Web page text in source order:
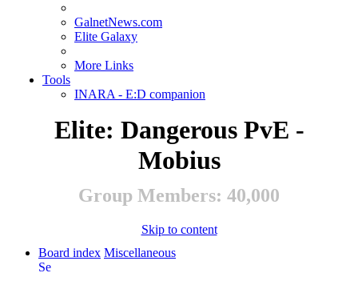
GalnetNews.com
Elite Galaxy
More Links
Tools
INARA - E:D companion
Elite: Dangerous PvE -
Mobius
Group Members: 40,000
Skip to content
Board index Miscellaneous
Search